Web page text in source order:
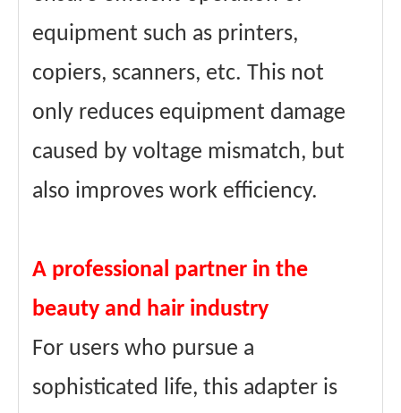
equipment such as printers,
copiers, scanners, etc. This not
only reduces equipment damage
caused by voltage mismatch, but
also improves work efficiency.
A professional partner in the
beauty and hair industry
For users who pursue a
sophisticated life, this adapter is